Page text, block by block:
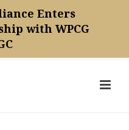
Enters
with WPCG